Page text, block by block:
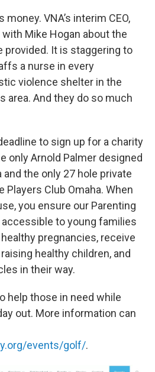
VNA’s interim CEO,
Mike Hogan about the
provided. It is staggering to
a nurse in every
violence shelter in the
area. And they do so much
to sign up for a charity
only Arnold Palmer designed
the only 27 hole private
Players Club Omaha. When
you ensure our Parenting
to young families
pregnancies, receive
healthy children, and
in their way.
help those in need while
out. More information can
events/golf/.